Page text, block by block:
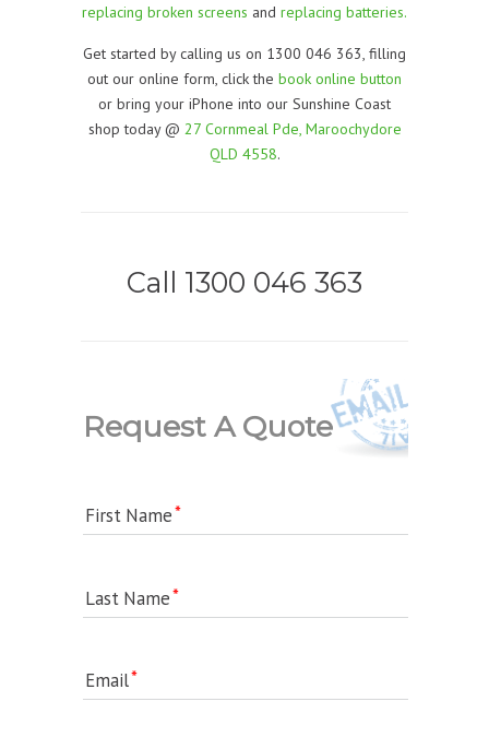
replacing broken screens and replacing batteries.
Get started by calling us on 1300 046 363, filling
out our online form, click the book online button
or bring your iPhone into our Sunshine Coast
shop today @ 27 Cornmeal Pde, Maroochydore
QLD 4558.
Call 1300 046 363
Request A Quote
First Name
Last Name
Email